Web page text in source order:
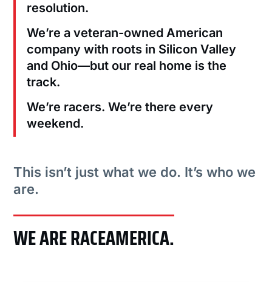
resolution.
We’re a veteran-owned American
company with roots in Silicon Valley
and Ohio—but our real home is the
track.
We’re racers. We’re there every
weekend.
This isn’t just what we do. It’s who we
are.
WE ARE RACEAMERICA.